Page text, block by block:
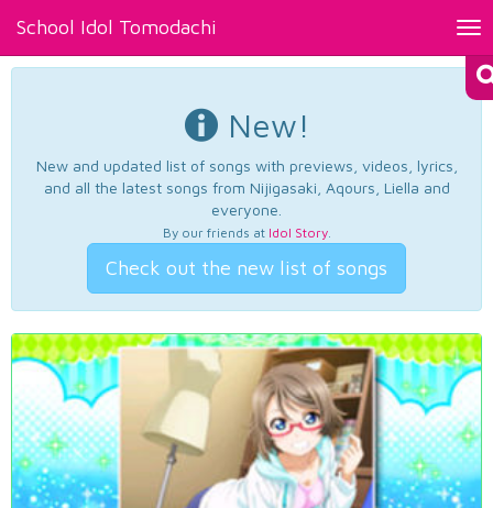
School Idol Tomodachi
New!
New and updated list of songs with previews, videos, lyrics,
and all the latest songs from Nijigasaki, Aqours, Liella and
everyone.
By our friends at Idol Story.
Check out the new list of songs